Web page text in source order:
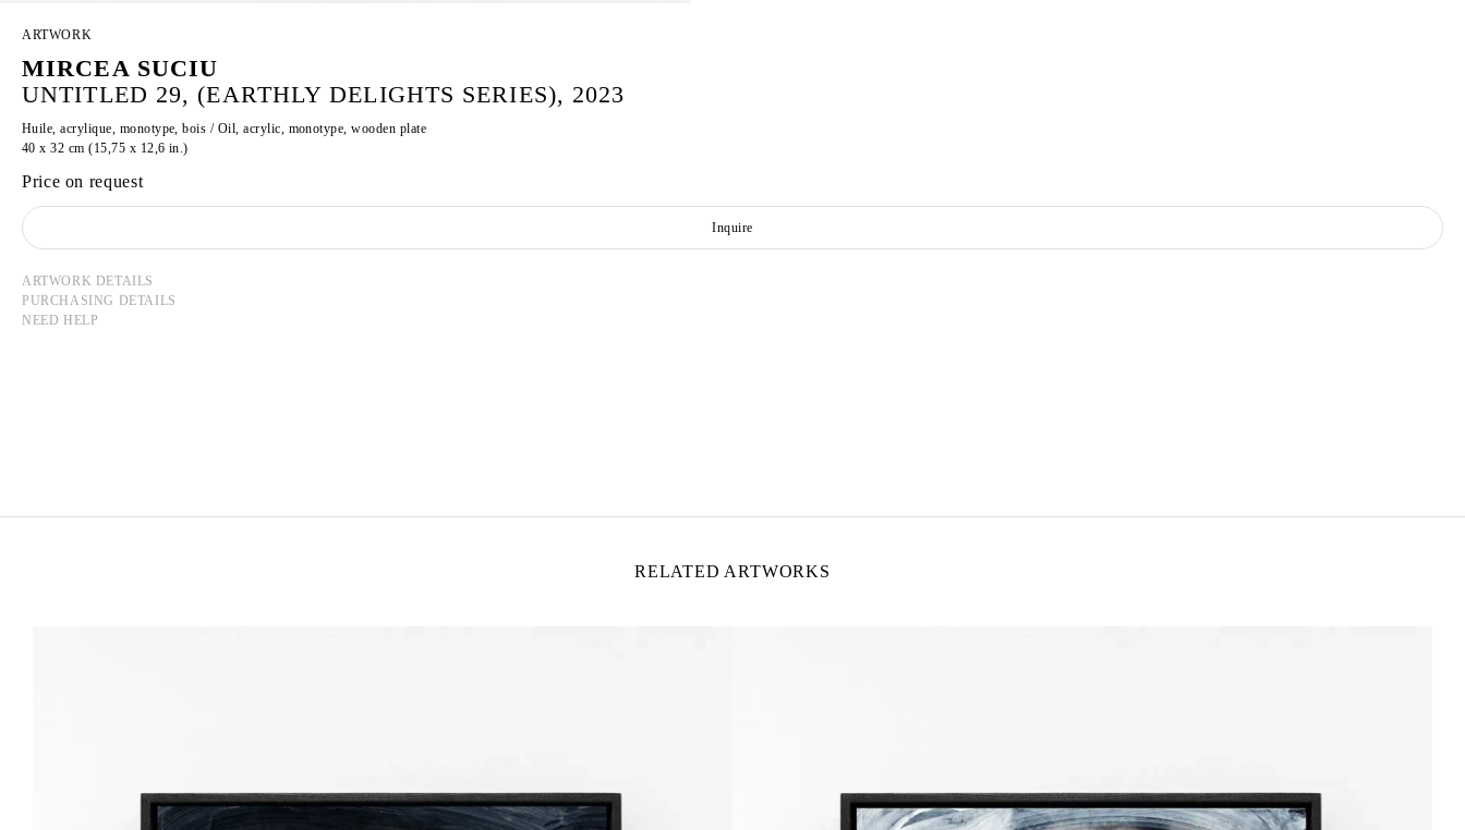
ARTWORK
MIRCEA SUCIU
UNTITLED 29, (EARTHLY DELIGHTS SERIES), 2023
Huile, acrylique, monotype, bois / Oil, acrylic, monotype, wooden plate
40 x 32 cm (15,75 x 12,6 in.)
Price on request
Inquire
ARTWORK DETAILS
PURCHASING DETAILS
NEED HELP
RELATED ARTWORKS